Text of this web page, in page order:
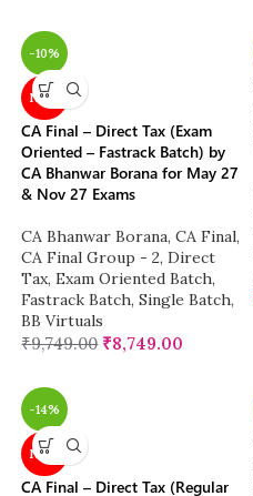
-10%
NEW
CA Final – Direct Tax (Exam
Oriented – Fastrack Batch) by
CA Bhanwar Borana for May 27
& Nov 27 Exams
CA Bhanwar Borana, CA Final,
CA Final Group - 2, Direct
Tax, Exam Oriented Batch,
Fastrack Batch, Single Batch,
BB Virtuals
₹9,749.00 ₹8,749.00
-14%
NEW
CA Final – Direct Tax (Regular